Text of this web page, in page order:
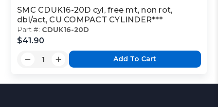
SMC CDUK16-20D cyl, free mt, non rot,
dbl/act, CU COMPACT CYLINDER***
Part #: CDUK16-20D
$41.90
Add To Cart